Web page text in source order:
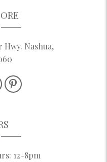
Hwy. Nashua,
12-8pm